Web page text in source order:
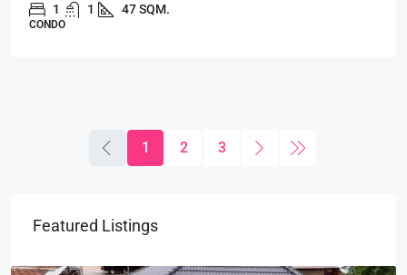
1 1 47 SQM.
CONDO
1 2 3
Featured Listings